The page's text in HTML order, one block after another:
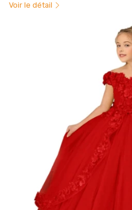
Voir le détail